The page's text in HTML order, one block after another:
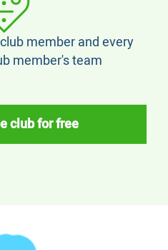
member and every
member's team
club for free